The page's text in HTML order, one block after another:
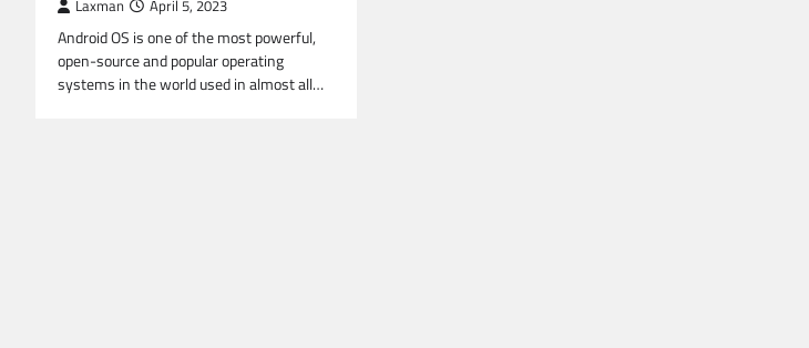
Laxman April 5, 2023
Android OS is one of the most powerful,
open-source and popular operating
systems in the world used in almost all…